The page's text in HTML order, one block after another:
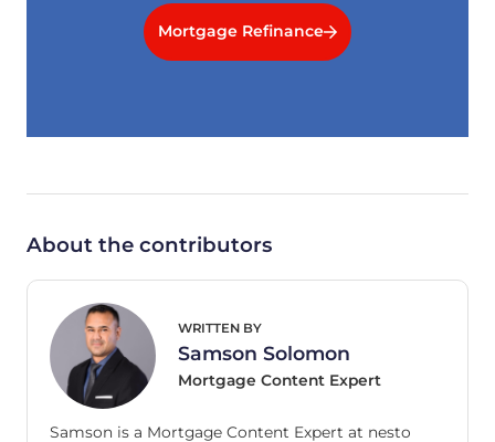
Mortgage Refinance
About the contributors
WRITTEN BY
Samson Solomon
Mortgage Content Expert
Samson is a Mortgage Content Expert at nesto